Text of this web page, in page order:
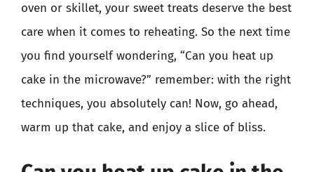
oven or skillet, your sweet treats deserve the best
care when it comes to reheating. So the next time
you find yourself wondering, “Can you heat up
cake in the microwave?” remember: with the right
techniques, you absolutely can! Now, go ahead,
warm up that cake, and enjoy a slice of bliss.